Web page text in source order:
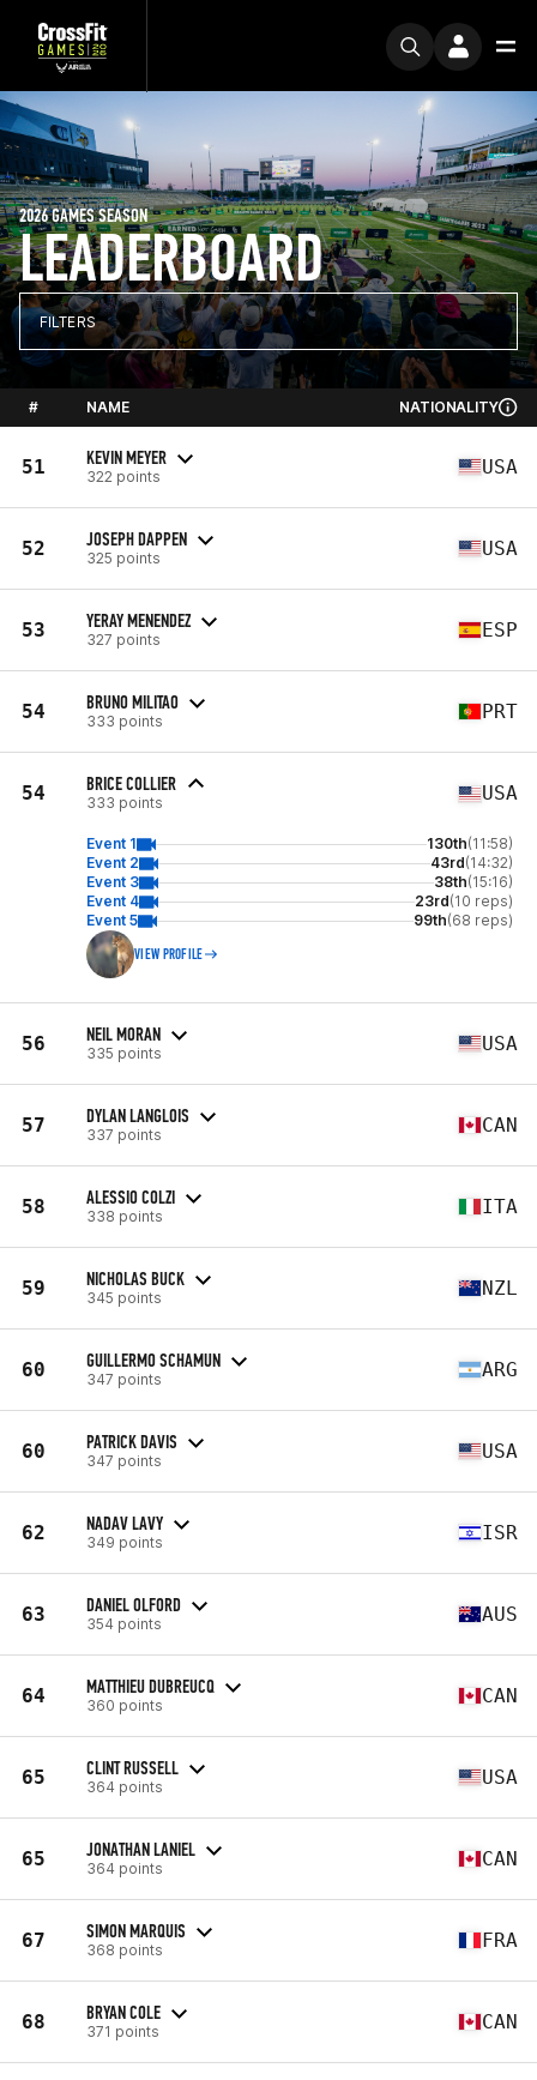
LEADERBOARD
2026 GAMES SEASON
FILTERS
# NAME NATIONALITY
51 KEVIN MEYER
322 points USA
52 JOSEPH DAPPEN
325 points USA
53 YERAY MENENDEZ
327 points ESP
54 BRUNO MILITAO
333 points PRT
54 BRICE COLLIER
333 points USA
Event 1 130th(11:58)
Event 2
43rd(14:32)
Event 3
38th(15:16)
Event 4
23rd(10 reps)
Event 5
99th(68 reps)
VIEW PROFILE
56 NEIL MORAN
335 points USA
57 DYLAN LANGLOIS
337 points CAN
58 ALESSIO COLZI
338 points ITA
59 NICHOLAS BUCK
345 points NZL
60 GUILLERMO SCHAMUN
347 points ARG
60 PATRICK DAVIS
347 points USA
62 NADAV LAVY
349 points ISR
63 DANIEL OLFORD
354 points AUS
64 MATTHIEU DUBREUCQ
360 points CAN
65 CLINT RUSSELL
364 points USA
65 JONATHAN LANIEL
364 points CAN
67 SIMON MARQUIS
368 points FRA
68 BRYAN COLE
371 points CAN